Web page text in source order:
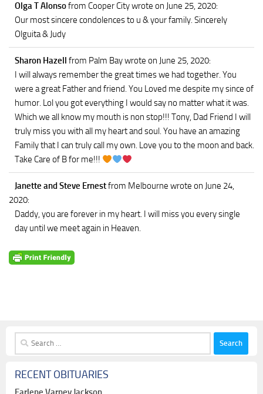
Olga T Alonsofrom Cooper Citywrote on June 25, 2020:
Our most sincere condolences to u & your family. Sincerely
Olguita & Judy
Sharon Hazell from Palm Baywrote on June 25, 2020:
I will always remember the great times we had together. You
were a great Father and friend. You Loved me despite my since of
humor. Lol you got everything I would say no matter what it was.
Which we all know my mouth is non stop!!! Tony, Dad Friend I will
truly miss you with all my heart and soul. You have an amazing
Family that I can truly call my own. Love you to the moon and back.
Take Care of B for me!!!
Janette and Steve Ernestfrom Melbourne wrote on June 24,
2020:
Daddy, you are forever in my heart. I will miss you every single
day until we meet again in Heaven.
Search
for:
RECENT OBITUARIES